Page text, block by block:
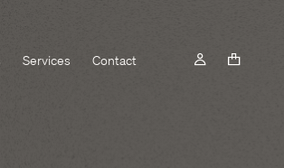
Services Contact